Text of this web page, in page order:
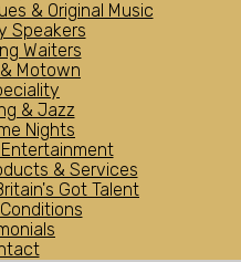
& Original Music
Speakers
Waiters
Motown
& Jazz
Nights
& Services
Got Talent